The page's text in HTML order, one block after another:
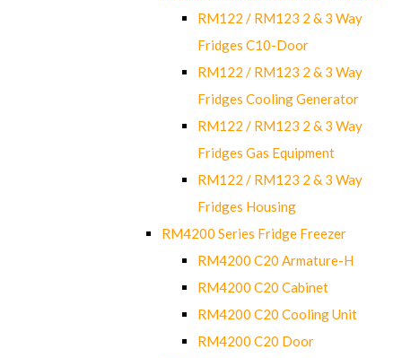
RM122 / RM123 2 & 3 Way
Fridges C10-Door
RM122 / RM123 2 & 3 Way
Fridges Cooling Generator
RM122 / RM123 2 & 3 Way
Fridges Gas Equipment
RM122 / RM123 2 & 3 Way
Fridges Housing
RM4200 Series Fridge Freezer
RM4200 C20 Armature-H
RM4200 C20 Cabinet
RM4200 C20 Cooling Unit
RM4200 C20 Door